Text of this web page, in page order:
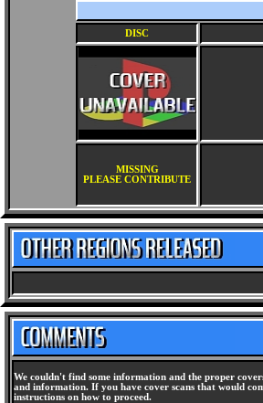
DISC
MISSING
PLEASE CONTRIBUTE
We couldn't find some information and the proper
and information. If you have cover scans that would
instructions on how to proceed.